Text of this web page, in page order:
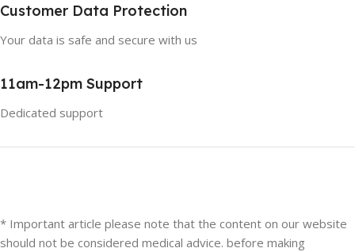
Customer Data Protection
Your data is safe and secure with us
11am-12pm Support
Dedicated support
* Important article please note that the content on our website
should not be considered medical advice. before making